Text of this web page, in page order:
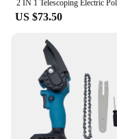
US $73.50